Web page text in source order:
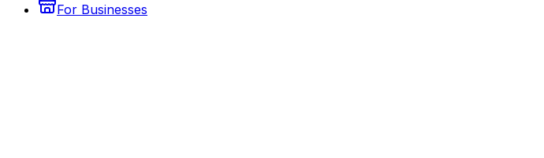
For Businesses